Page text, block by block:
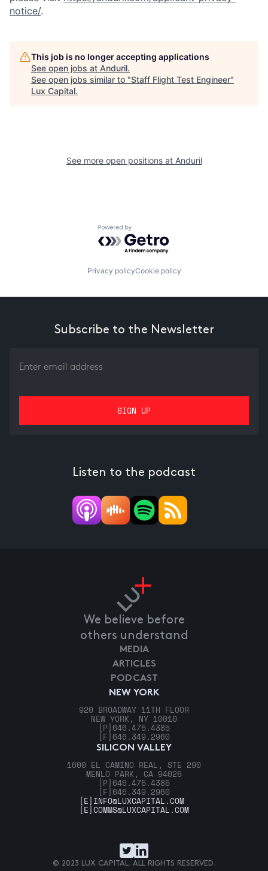
notice/.
This job is no longer accepting applications
See open jobs at Anduril.
See open jobs similar to "Staff Flight Test Engineer"
Lux Capital.
See more open positions at Anduril
Powered by Getro.com
Privacy policyCookie policy
Subscribe to the Newsletter
Listen to the podcast
We believe before
others understand
NEW YORK
920 BROADWAY 11TH FLOOR
NEW YORK, NY 10010
[P] 646.475.4385
[F] 646.349.2960
SILICON VALLEY
1600 EL CAMINO REAL, STE 290
MENLO PARK, CA 94025
[P] 646.475.4385
[F] 646.349.2960
MEDIA
ARTICLES
PODCAST
[E] INFO@LUXCAPITAL.COM
[E]COMMS@LUXCAPITAL.COM
© 2023 LUX CAPITAL. ALL RIGHTS RESERVED.